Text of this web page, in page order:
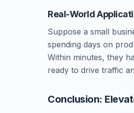
Real-World
Suppose a small
spending days on
Within minutes, they
ready to drive traffic
Conclusion: